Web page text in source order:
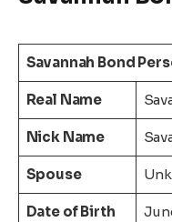
Savannah Bond
Real Name
Nick Name
Spouse
Date of Birth